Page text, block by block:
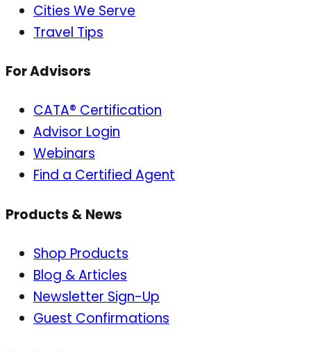
Cities We Serve
Travel Tips
For Advisors
CATA® Certification
Advisor Login
Webinars
Find a Certified Agent
Products & News
Shop Products
Blog & Articles
Newsletter Sign-Up
Guest Confirmations